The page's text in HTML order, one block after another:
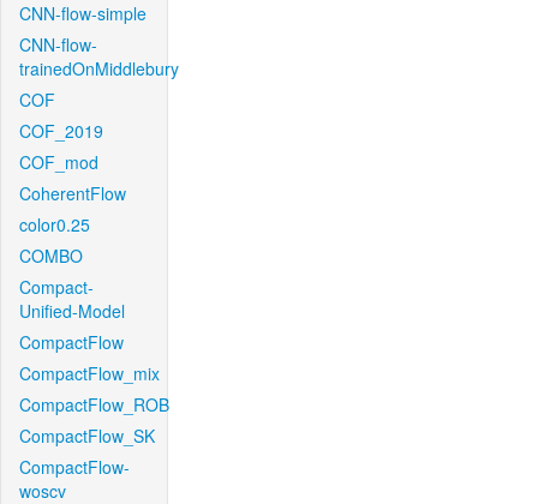
CNN-flow-simple
CNN-flow-
trainedOnMiddlebury
COF
COF_2019
COF_mod
CoherentFlow
color0.25
COMBO
Compact-
Unified-Model
CompactFlow
CompactFlow_mix
CompactFlow_ROB
CompactFlow_SK
CompactFlow-
woscv